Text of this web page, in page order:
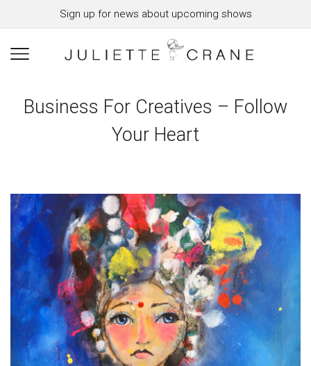
Sign up for news about upcoming shows
Business For Creatives – Follow
Your Heart